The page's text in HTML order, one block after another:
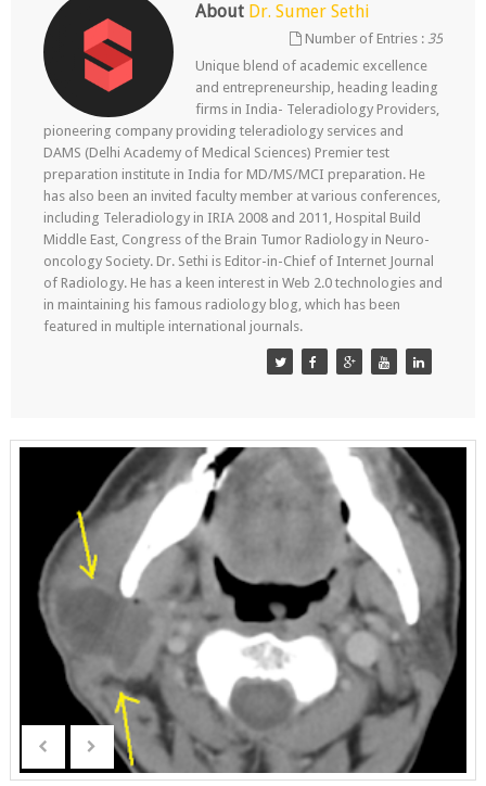
About Dr. Sumer Sethi
Number of Entries :35
Unique blend of academic excellence
and entrepreneurship, heading leading
firms in India- Teleradiology Providers,
pioneering company providing teleradiology services and
DAMS (Delhi Academy of Medical Sciences) Premier test
preparation institute in India for MD/MS/MCI preparation. He
has also been an invited faculty member at various conferences,
including Teleradiology in IRIA 2008 and 2011, Hospital Build
Middle East, Congress of the Brain Tumor Radiology in Neuro-
oncology Society. Dr. Sethi is Editor-in-Chief of Internet Journal
of Radiology. He has a keen interest in Web 2.0 technologies and
in maintaining his famous radiology blog, which has been
featured in multiple international journals.